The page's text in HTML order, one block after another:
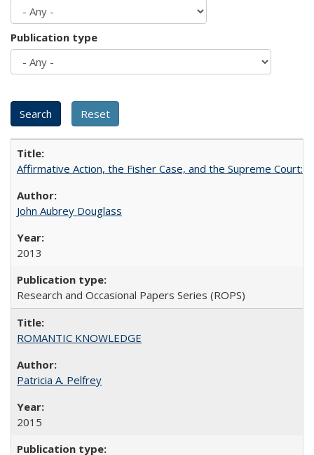
Publication type
Affirmative Action, the Fisher Case, and the Supreme Court:
John Aubrey Douglass
2013
Research and Occasional Papers Series (ROPS)
ROMANTIC KNOWLEDGE
Patricia A. Pelfrey
2015